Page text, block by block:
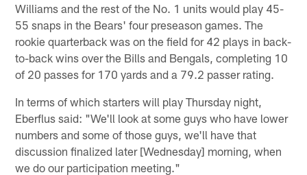
Williams and the rest of the No. 1 units would play 45-
55 snaps in the Bears' four preseason games. The
rookie quarterback was on the field for 42 plays in back-
to-back wins over the Bills and Bengals, completing 10
of 20 passes for 170 yards and a 79.2 passer rating.
In terms of which starters will play Thursday night,
Eberflus said: "We'll look at some guys who have lower
numbers and some of those guys, we'll have that
discussion finalized later [Wednesday] morning, when
we do our participation meeting."